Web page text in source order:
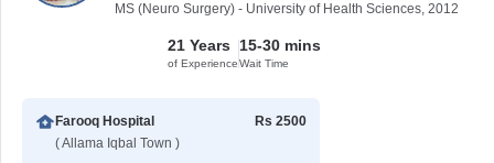
MS (Neuro Surgery) - University of Health Sciences, 2012
21 Years
of Experience
15-30 mins
Wait Time
Farooq Hospital
( Allama Iqbal Town )
Rs 2500